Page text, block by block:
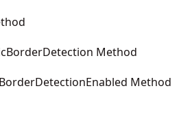
Method
Method